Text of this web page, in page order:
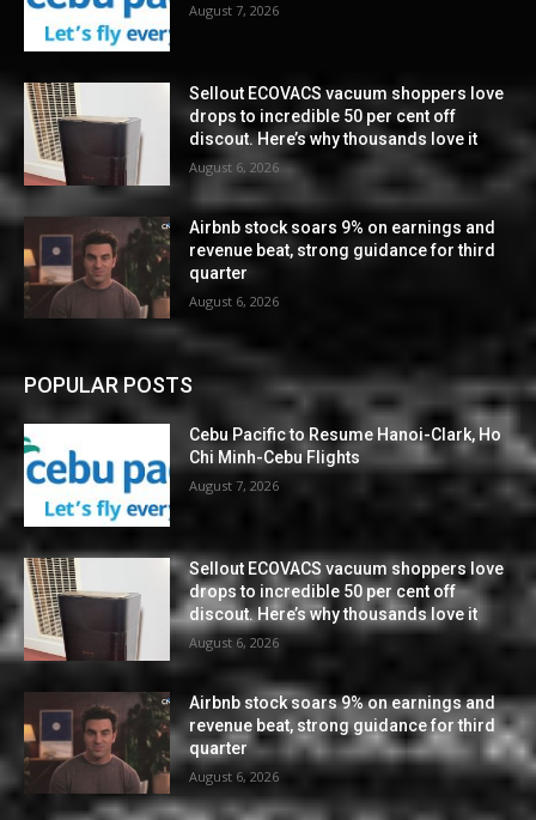
August 7, 2026
Sellout ECOVACS vacuum shoppers love
drops to incredible 50 per cent off
discout. Here’s why thousands love it
August 6, 2026
Airbnb stock soars 9% on earnings and
revenue beat, strong guidance for third
quarter
August 6, 2026
POPULAR POSTS
Cebu Pacific to Resume Hanoi-Clark, Ho
Chi Minh-Cebu Flights
August 7, 2026
Sellout ECOVACS vacuum shoppers love
drops to incredible 50 per cent off
discout. Here’s why thousands love it
August 6, 2026
Airbnb stock soars 9% on earnings and
revenue beat, strong guidance for third
quarter
August 6, 2026